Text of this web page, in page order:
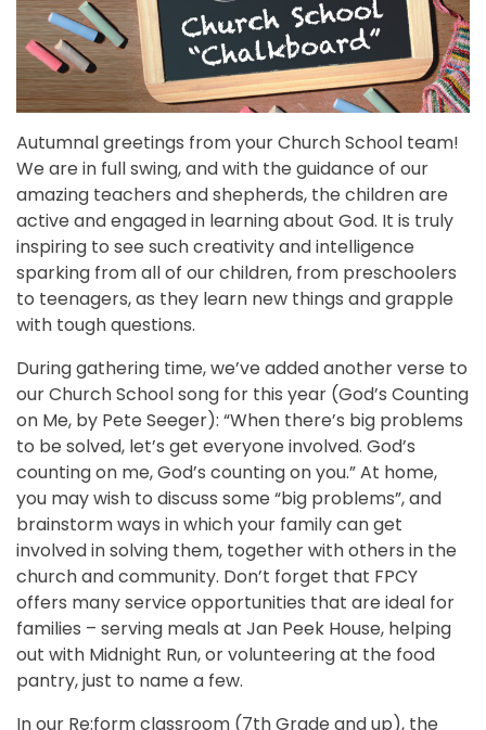
Autumnal greetings from your Church School team!
We are in full swing, and with the guidance of our
amazing teachers and shepherds, the children are
active and engaged in learning about God. It is truly
inspiring to see such creativity and intelligence
sparking from all of our children, from preschoolers
to teenagers, as they learn new things and grapple
with tough questions.
During gathering time, we’ve added another verse to
our Church School song for this year (God’s Counting
on Me, by Pete Seeger): “When there’s big problems
to be solved, let’s get everyone involved. God’s
counting on me, God’s counting on you.” At home,
you may wish to discuss some “big problems”, and
brainstorm ways in which your family can get
involved in solving them, together with others in the
church and community. Don’t forget that FPCY
offers many service opportunities that are ideal for
families – serving meals at Jan Peek House, helping
out with Midnight Run, or volunteering at the food
pantry, just to name a few.
In our Re:form classroom (7th Grade and up), the